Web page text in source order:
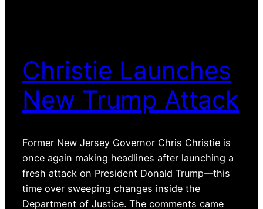
Christie Launches
New Trump Attack
Former New Jersey Governor Chris Christie is
once again making headlines after launching a
fresh attack on President Donald Trump—this
time over sweeping changes inside the
Department of Justice. The comments came